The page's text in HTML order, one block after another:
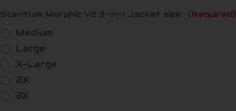
Scentlok Morphic V2 3-in-1 Jacket size: (Required)
Medium
Large
X-Large
2X
3X